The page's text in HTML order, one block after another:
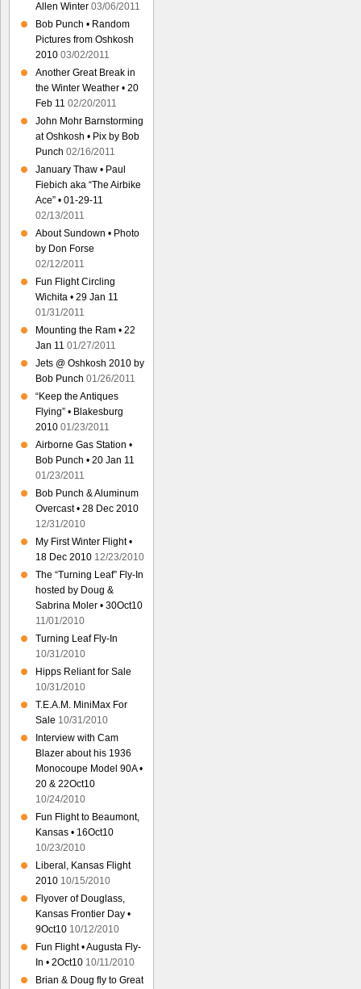
Allen Winter 03/06/2011
Bob Punch • Random
Pictures from Oshkosh
2010 03/02/2011
Another Great Break in
the Winter Weather • 20
Feb 11 02/20/2011
John Mohr Barnstorming
at Oshkosh • Pix by Bob
Punch 02/16/2011
January Thaw • Paul
Fiebich aka “The Airbike
Ace” • 01-29-11
02/13/2011
About Sundown • Photo
by Don Forse
02/12/2011
Fun Flight Circling
Wichita • 29 Jan 11
01/31/2011
Mounting the Ram • 22
Jan 11 01/27/2011
Jets @ Oshkosh 2010 by
Bob Punch 01/26/2011
“Keep the Antiques
Flying” • Blakesburg
2010 01/23/2011
Airborne Gas Station •
Bob Punch • 20 Jan 11
01/23/2011
Bob Punch & Aluminum
Overcast • 28 Dec 2010
12/31/2010
My First Winter Flight •
18 Dec 2010 12/23/2010
The “Turning Leaf” Fly-In
hosted by Doug &
Sabrina Moler • 30Oct10
11/01/2010
Turning Leaf Fly-In
10/31/2010
Hipps Reliant for Sale
10/31/2010
T.E.A.M. MiniMax For
Sale 10/31/2010
Interview with Cam
Blazer about his 1936
Monocoupe Model 90A •
20 & 22Oct10
10/24/2010
Fun Flight to Beaumont,
Kansas • 16Oct10
10/23/2010
Liberal, Kansas Flight
2010 10/15/2010
Flyover of Douglass,
Kansas Frontier Day •
9Oct10 10/12/2010
Fun Flight • Augusta Fly-
In • 2Oct10 10/11/2010
Brian & Doug fly to Great